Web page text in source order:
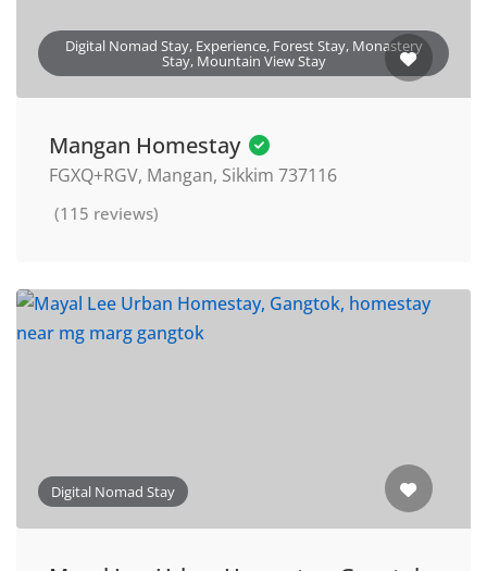
Digital Nomad Stay, Experience, Forest Stay, Monastery
Stay, Mountain View Stay
Mangan Homestay
FGXQ+RGV, Mangan, Sikkim 737116
(115 reviews)
Digital Nomad Stay